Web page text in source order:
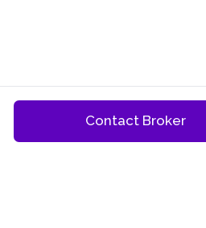
Contact Broker